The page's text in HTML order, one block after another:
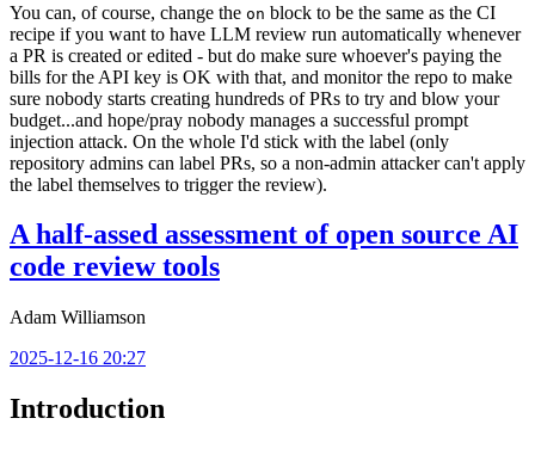
You can, of course, change the on block to be the same as the CI
recipe if you want to have LLM review run automatically whenever
a PR is created or edited - but do make sure whoever's paying the
bills for the API key is OK with that, and monitor the repo to make
sure nobody starts creating hundreds of PRs to try and blow your
budget...and hope/pray nobody manages a successful prompt
injection attack. On the whole I'd stick with the label (only
repository admins can label PRs, so a non-admin attacker can't apply
the label themselves to trigger the review).
A half-assed assessment of open source AI
code review tools
Adam Williamson
2025-12-16 20:27
Introduction